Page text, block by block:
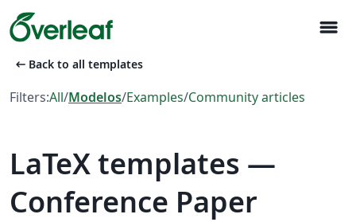
menu
arrow_left_alt Back to all templates
Filters:All/Modelos/Examples/Community articles
LaTeX templates —
Conference Paper